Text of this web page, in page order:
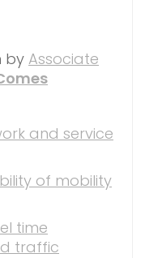
by Associate
and service
of mobility
time
traffic